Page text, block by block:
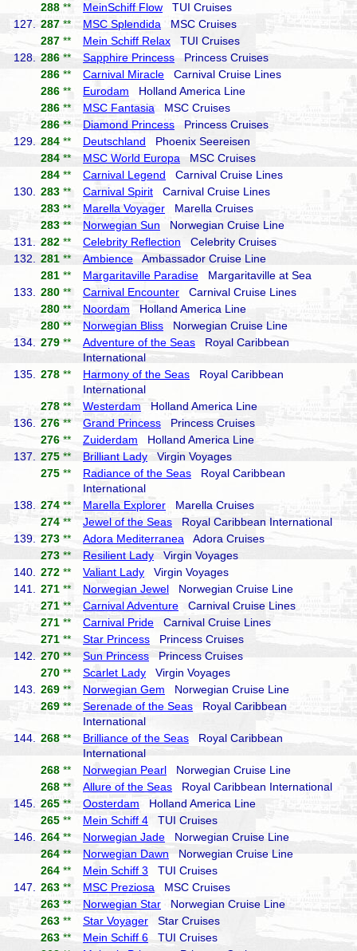
288 ** MeinSchiff Flow TUI Cruises
127.
287 ** MSC Splendida MSC Cruises
287 ** Mein Schiff Relax TUI Cruises
128.
286 ** Sapphire Princess Princess Cruises
286 ** Carnival Miracle Carnival Cruise Lines
286 ** Eurodam Holland America Line
286 ** MSC Fantasia MSC Cruises
286 ** Diamond Princess Princess Cruises
129.
284 ** Deutschland Phoenix Seereisen
284 ** MSC World Europa MSC Cruises
284 ** Carnival Legend Carnival Cruise Lines
130.
283 ** Carnival Spirit Carnival Cruise Lines
283 ** Marella Voyager Marella Cruises
283 ** Norwegian Sun Norwegian Cruise Line
131.
282 ** Celebrity Reflection Celebrity Cruises
132.
281 ** Ambience Ambassador Cruise Line
281 ** Margaritaville Paradise Margaritaville at Sea
133.
280 ** Carnival Encounter Carnival Cruise Lines
280 ** Noordam Holland America Line
280 ** Norwegian Bliss Norwegian Cruise Line
134.
279 ** Adventure of the Seas Royal Caribbean
International
135.
278 ** Harmony of the Seas Royal Caribbean
International
278 ** Westerdam Holland America Line
136.
276 ** Grand Princess Princess Cruises
276 ** Zuiderdam Holland America Line
137.
275 ** Brilliant Lady Virgin Voyages
275 ** Radiance of the Seas Royal Caribbean
International
138.
274 ** Marella Explorer Marella Cruises
274 ** Jewel of the Seas Royal Caribbean International
139.
273 ** Adora Mediterranea Adora Cruises
273 ** Resilient Lady Virgin Voyages
140.
272 ** Valiant Lady Virgin Voyages
141.
271 ** Norwegian Jewel Norwegian Cruise Line
271 ** Carnival Adventure Carnival Cruise Lines
271 ** Carnival Pride Carnival Cruise Lines
271 ** Star Princess Princess Cruises
142.
270 ** Sun Princess Princess Cruises
270 ** Scarlet Lady Virgin Voyages
143.
269 ** Norwegian Gem Norwegian Cruise Line
269 ** Serenade of the Seas Royal Caribbean
International
144.
268 ** Brilliance of the Seas Royal Caribbean
International
268 ** Norwegian Pearl Norwegian Cruise Line
268 ** Allure of the Seas Royal Caribbean International
145.
265 ** Oosterdam Holland America Line
265 ** Mein Schiff 4 TUI Cruises
146.
264 ** Norwegian Jade Norwegian Cruise Line
264 ** Norwegian Dawn Norwegian Cruise Line
264 ** Mein Schiff 3 TUI Cruises
147.
263 ** MSC Preziosa MSC Cruises
263 ** Norwegian Star Norwegian Cruise Line
263 ** Star Voyager Star Cruises
263 ** Mein Schiff 6 TUI Cruises